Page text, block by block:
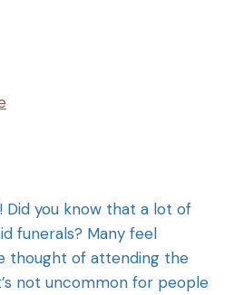
Did you know that a lot of
funerals? Many feel
thought of attending the
not uncommon for people